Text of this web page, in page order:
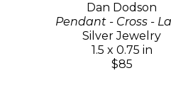
Dan Dodson
Pendant - Cross -
Silver Jewelry
1.5 x 0.75 in
$85